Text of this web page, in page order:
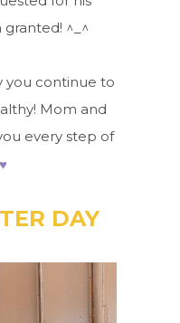
granted! ^_^
you continue to
Mom and
every step of
♥
DAY